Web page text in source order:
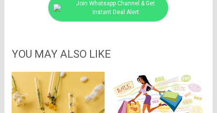
Join Whatsapp Channel & Get
Instant Deal Alert
YOU MAY ALSO LIKE